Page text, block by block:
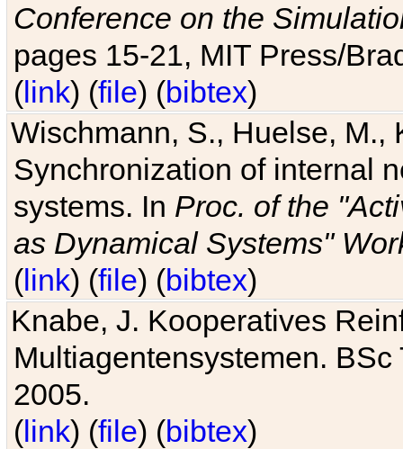
Conference on the
pages 15-21, MIT Press/
(link) (file) (bibtex)
Wischmann, S., Huelse, M.,
Synchronization of internal
systems. In Proc. of the
as Dynamical Systems"
(link) (file) (bibtex)
Knabe, J. Kooperatives
Multiagentensystemen.
2005.
(link) (file) (bibtex)